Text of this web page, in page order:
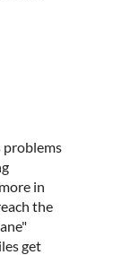
problems
in
the
get